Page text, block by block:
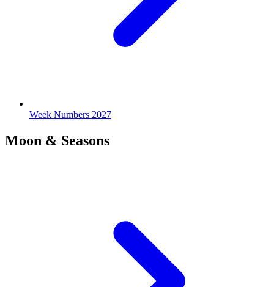
Week Numbers 2027
Moon & Seasons